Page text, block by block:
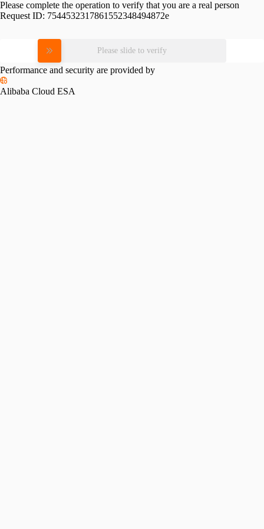
Please complete the operation to verify that you are a real person
Request ID: 7544532317861552348494872e
Please slide to verify
Performance and security are provided by
Alibaba Cloud ESA